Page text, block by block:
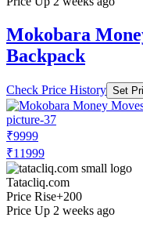
Mokobara
Backpack
Check Price History Set
₹9999
₹11999
Tatacliq.com
Price Rise+200
Price Up 2 weeks ago